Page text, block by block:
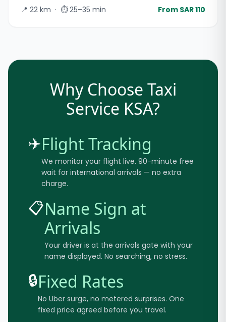
📍 22 km · ⏱25–35 min From SAR 110
Why Choose Taxi
Service KSA?
✈️Flight Tracking
We monitor your flight live. 90-minute free
wait for international arrivals — no extra
charge.
📋Name Sign at
Arrivals
Your driver is at the arrivals gate with your
name displayed. No searching, no stress.
🔒Fixed Rates
No Uber surge, no metered surprises. One
fixed price agreed before you travel.